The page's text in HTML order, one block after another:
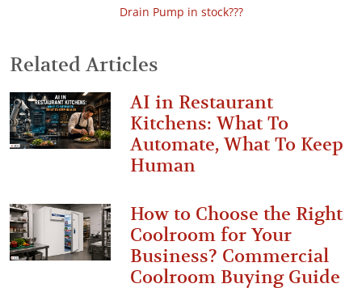
Drain Pump in stock???
Related Articles
AI in Restaurant
Kitchens: What To
Automate, What To Keep
Human
How to Choose the Right
Coolroom for Your
Business? Commercial
Coolroom Buying Guide